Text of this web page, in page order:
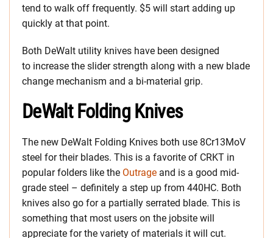
tend to walk off frequently. $5 will start adding up
quickly at that point.
Both DeWalt utility knives have been designed
to increase the slider strength along with a new blade
change mechanism and a bi-material grip.
DeWalt Folding Knives
The new DeWalt Folding Knives both use 8Cr13MoV
steel for their blades. This is a favorite of CRKT in
popular folders like the Outrage and is a good mid-
grade steel – definitely a step up from 440HC. Both
knives also go for a partially serrated blade. This is
something that most users on the jobsite will
appreciate for the variety of materials it will cut.